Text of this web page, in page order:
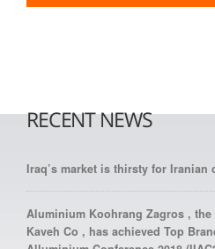
RECENT NEWS
Iraq’s market is thirsty for Iranian
Aluminium Koohrang Zagros ,
Kaveh Co , has achieved Top